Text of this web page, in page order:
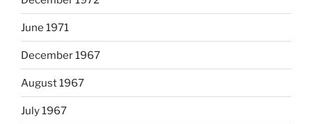
June 1971
December 1967
August 1967
July 1967